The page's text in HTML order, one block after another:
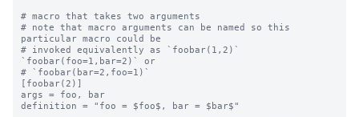
# macro that takes two arguments
# note that macro arguments can be named so this
particular macro could be
# invoked equivalently as `foobar(1,2)`
`foobar(foo=1,bar=2)` or
# `foobar(bar=2,foo=1)`
[foobar(2)]
args = foo, bar
definition = "foo = $foo$, bar = $bar$"